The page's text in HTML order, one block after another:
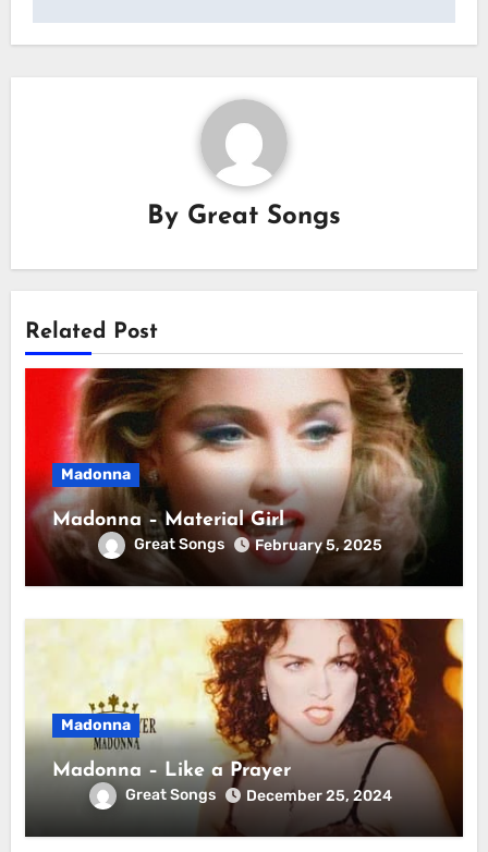
By Great Songs
Related Post
Madonna
Madonna – Material Girl
Great Songs February 5, 2025
Madonna
Madonna – Like a Prayer
Great Songs December 25, 2024